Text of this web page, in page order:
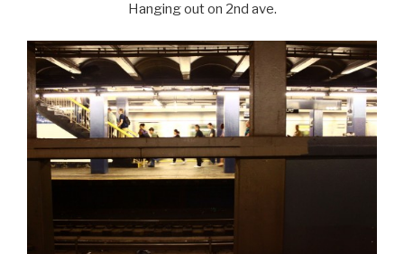
Hanging out on 2nd ave.